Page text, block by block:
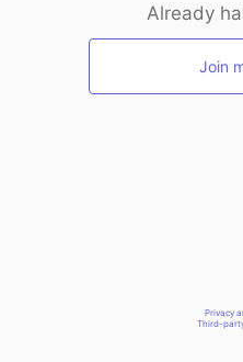
Already
Join
Privacy
Third-